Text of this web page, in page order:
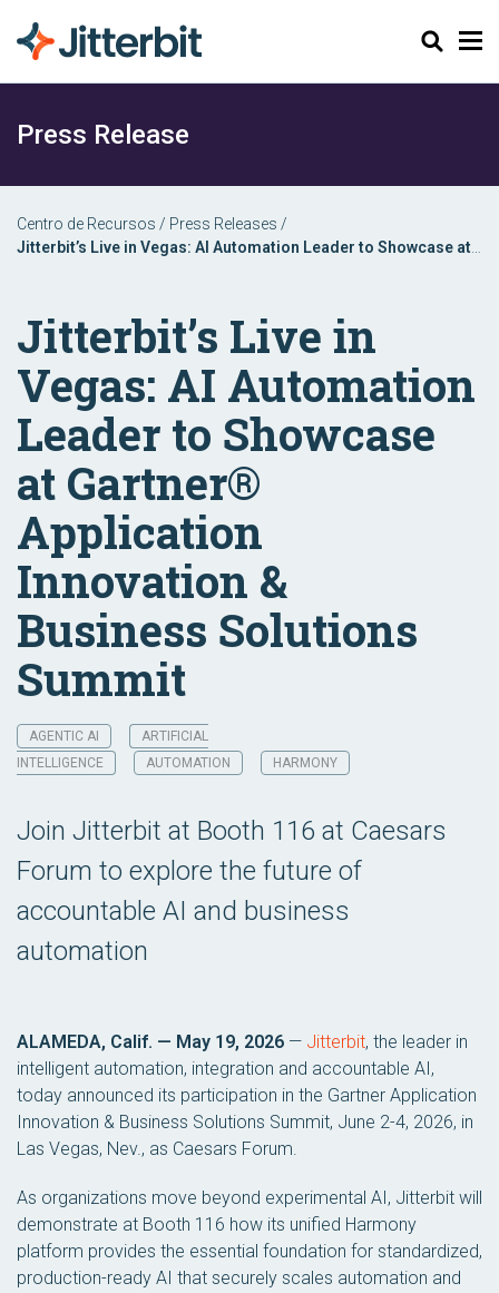
Buscar
Press Release
Centro de Recursos / Press Releases /
Jitterbit’s Live in Vegas: AI Automation Leader to Showcase at
Jitterbit’s Live in
Vegas: AI Automation
Leader to Showcase
at Gartner®
Application
Innovation &
Business Solutions
Summit
AGENTIC AI
ARTIFICIAL
INTELLIGENCE
AUTOMATION HARMONY
Join Jitterbit at Booth 116 at Caesars
Forum to explore the future of
accountable AI and business
automation
ALAMEDA, Calif. — May 19, 2026 — Jitterbit, the leader in
intelligent automation, integration and accountable AI,
today announced its participation in the Gartner Application
Innovation & Business Solutions Summit, June 2-4, 2026, in
Las Vegas, Nev., as Caesars Forum.
As organizations move beyond experimental AI, Jitterbit will
demonstrate at Booth 116 how its unified Harmony
platform provides the essential foundation for standardized,
production-ready AI that securely scales automation and